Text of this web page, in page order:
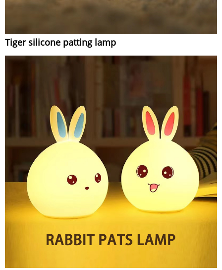
Tiger silicone patting lamp